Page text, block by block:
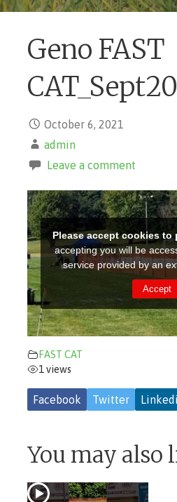
Geno FAST
October 6, 2021
admin
Leave a comment
FAST CAT
1 views
Facebook Twitter
You may also